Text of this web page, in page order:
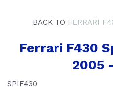
BACK TO FERRARI
Ferrari F430
2005
SPIF430